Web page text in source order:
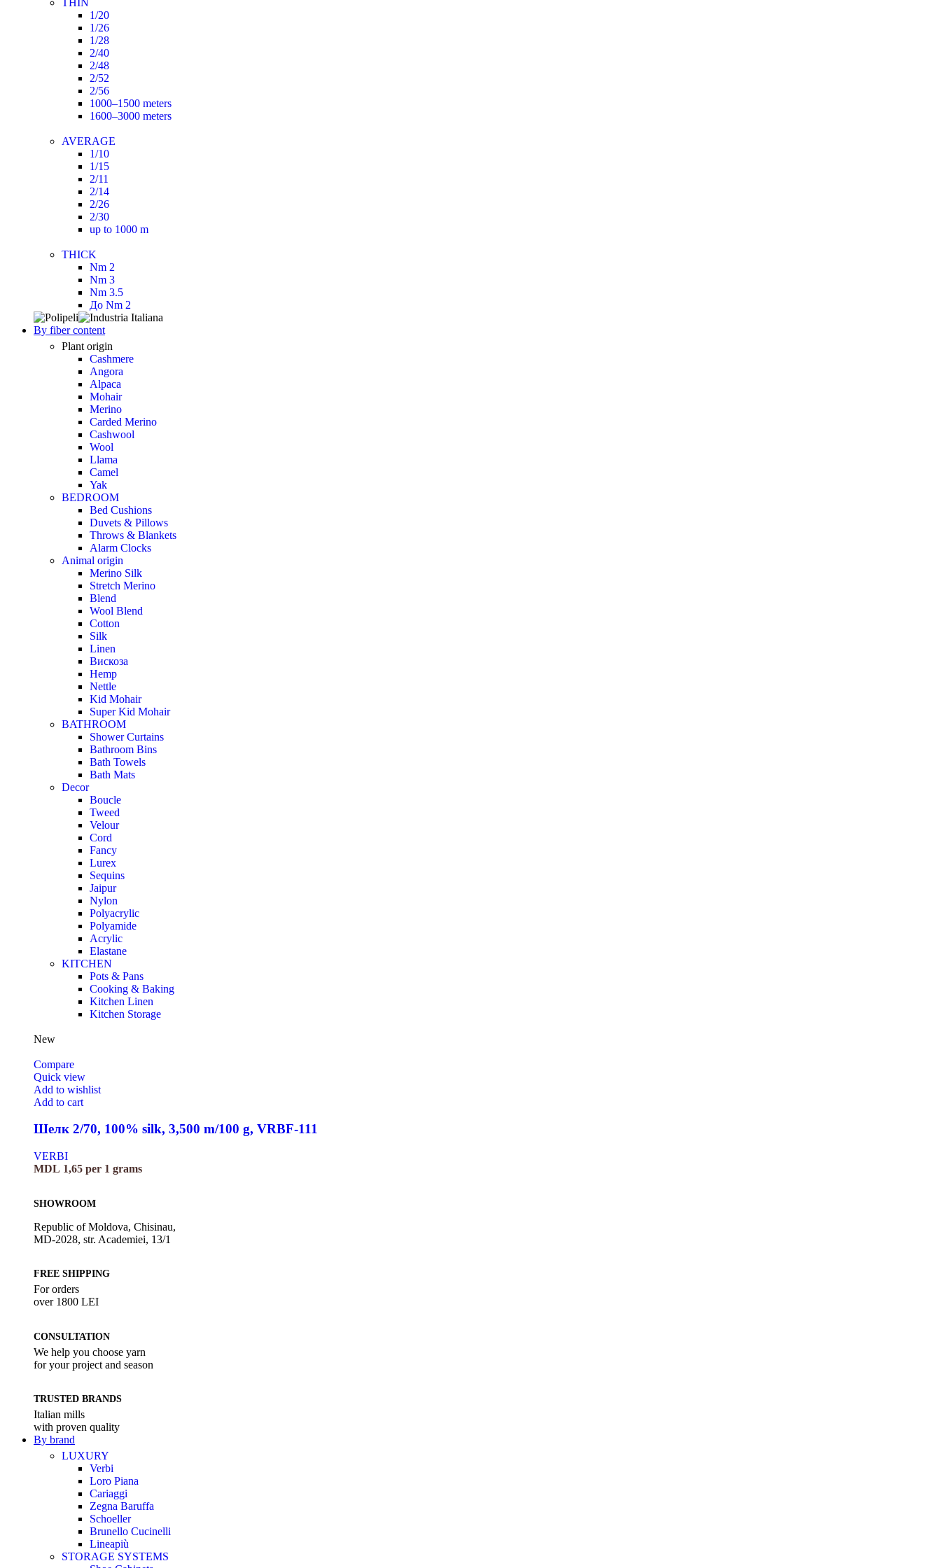
1/20
1/26
1/28
2/40
2/48
2/52
2/56
1000–1500 meters
1600–3000 meters
AVERAGE
1/10
1/15
2/11
2/14
2/26
2/30
up to 1000 m
THICK
Nm 2
Nm 3
Nm 3.5
До Nm 2
By fiber content
Plant origin
Cashmere
Angora
Alpaca
Mohair
Merino
Carded Merino
Cashwool
Wool
Llama
Camel
Yak
BEDROOM
Bed Cushions
Duvets & Pillows
Throws & Blankets
Alarm Clocks
Animal origin
Merino Silk
Stretch Merino
Blend
Wool Blend
Cotton
Silk
Linen
Вискоза
Hemp
Nettle
Kid Mohair
Super Kid Mohair
BATHROOM
Shower Curtains
Bathroom Bins
Bath Towels
Bath Mats
Decor
Boucle
Tweed
Velour
Cord
Fancy
Lurex
Sequins
Jaipur
Nylon
Polyacrylic
Polyamide
Acrylic
Elastane
KITCHEN
Pots & Pans
Cooking & Baking
Kitchen Linen
Kitchen Storage
New
Compare
Quick view
Add to wishlist
Add to cart
Шелк 2/70, 100% silk, 3,500 m/100 g, VRBF-111
VERBI
MDL 1,65 per 1 grams
SHOWROOM
Republic of Moldova, Chisinau,
MD-2028, str. Academiei, 13/1
FREE SHIPPING
For orders
over 1800 LEI
CONSULTATION
We help you choose yarn
for your project and season
TRUSTED BRANDS
Italian mills
with proven quality
By brand
LUXURY
Verbi
Loro Piana
Cariaggi
Zegna Baruffa
Schoeller
Brunello Cucinelli
Lineapiù
STORAGE SYSTEMS